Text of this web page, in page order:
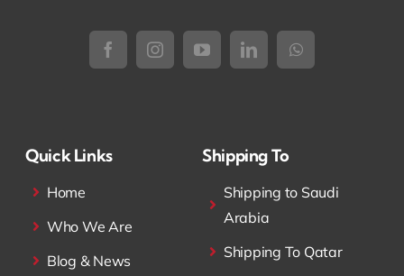
Quick Links
Home
Who We Are
Blog & News
Shipping To
Shipping to Saudi
Arabia
Shipping To Qatar